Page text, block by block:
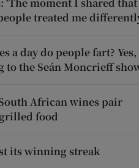
‘The moment I shared
treated me
a day do people fart? Yes,
to the Seán Moncrieff
African wines pair
food
its winning streak